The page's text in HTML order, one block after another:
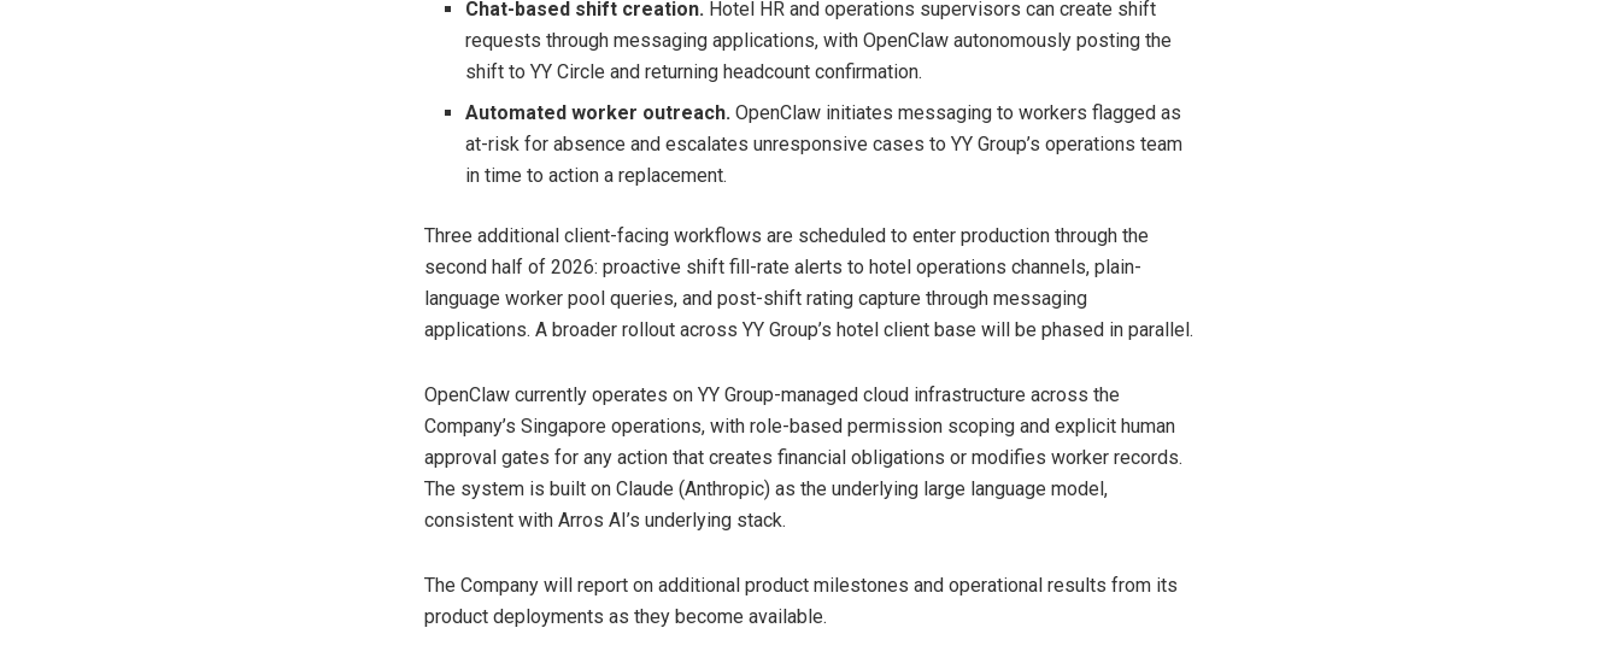
Chat-based shift creation. Hotel HR and operations supervisors can create shift
requests through messaging applications, with OpenClaw autonomously posting the
shift to YY Circle and returning headcount confirmation.
Automated worker outreach.OpenClaw initiates messaging to workers flagged as
at-risk for absence and escalates unresponsive cases to YY Group’s operations team
in time to action a replacement.
Three additional client-facing workflows are scheduled to enter production through the
second half of 2026: proactive shift fill-rate alerts to hotel operations channels, plain-
language worker pool queries, and post-shift rating capture through messaging
applications. A broader rollout across YY Group’s hotel client base will be phased in parallel.
OpenClaw currently operates on YY Group-managed cloud infrastructure across the
Company’s Singapore operations, with role-based permission scoping and explicit human
approval gates for any action that creates financial obligations or modifies worker records.
The system is built on Claude (Anthropic) as the underlying large language model,
consistent with Arros AI’s underlying stack.
The Company will report on additional product milestones and operational results from its
product deployments as they become available.